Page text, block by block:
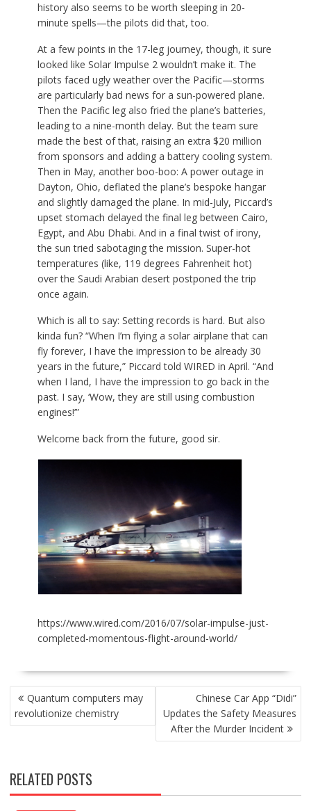
history also seems to be worth sleeping in 20-
minute spells—the pilots did that, too.
At a few points in the 17-leg journey, though, it sure
looked like Solar Impulse 2 wouldn’t make it. The
pilots faced ugly weather over the Pacific—storms
are particularly bad news for a sun-powered plane.
Then the Pacific leg also fried the plane’s batteries,
leading to a nine-month delay. But the team sure
made the best of that, raising an extra $20 million
from sponsors and adding a battery cooling system.
Then in May, another boo-boo: A power outage in
Dayton, Ohio, deflated the plane’s bespoke hangar
and slightly damaged the plane. In mid-July, Piccard’s
upset stomach delayed the final leg between Cairo,
Egypt, and Abu Dhabi. And in a final twist of irony,
the sun tried sabotaging the mission. Super-hot
temperatures (like, 119 degrees Fahrenheit hot)
over the Saudi Arabian desert postponed the trip
once again.
Which is all to say: Setting records is hard. But also
kinda fun? “When I’m flying a solar airplane that can
fly forever, I have the impression to be already 30
years in the future,” Piccard told WIRED in April. “And
when I land, I have the impression to go back in the
past. I say, ‘Wow, they are still using combustion
engines!’”
Welcome back from the future, good sir.
https://www.wired.com/2016/07/solar-impulse-just-
completed-momentous-flight-around-world/
POST
NAVIGATION
Quantum computers may
revolutionize chemistry
Chinese Car App “Didi”
Updates the Safety Measures
After the Murder Incident
RELATED POSTS